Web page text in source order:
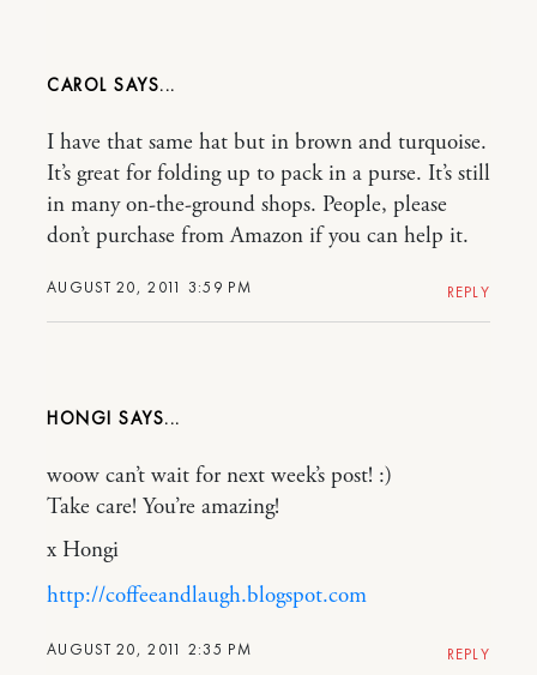
CAROL
AUGUST 20, 2011 3:59 PM
I have that same hat but in brown and turquoise.
It’s great for folding up to pack in a purse. It’s still
in many on-the-ground shops. People, please
don’t purchase from Amazon if you can help it.
REPLY
HONGI
AUGUST 20, 2011 2:35 PM
woow can’t wait for next week’s post! :)
Take care! You’re amazing!
x Hongi
http://coffeeandlaugh.blogspot.com
REPLY